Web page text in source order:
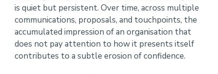
is quiet but persistent. Over time, across multiple
communications, proposals, and touchpoints, the
accumulated impression of an organisation that
does not pay attention to how it presents itself
contributes to a subtle erosion of confidence.